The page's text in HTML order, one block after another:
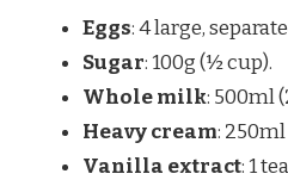
Eggs: 4 large,
Sugar: 100g (½ cup).
Whole milk: 500ml
Heavy cream: 250ml
Vanilla extract: 1